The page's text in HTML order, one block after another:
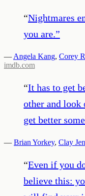
“Nightmares
you are.”
— Angela Kang, Corey
imdb.com
“It has to get
other and look
get better
— Brian Yorkey, Clay
“Even if you
believe this: